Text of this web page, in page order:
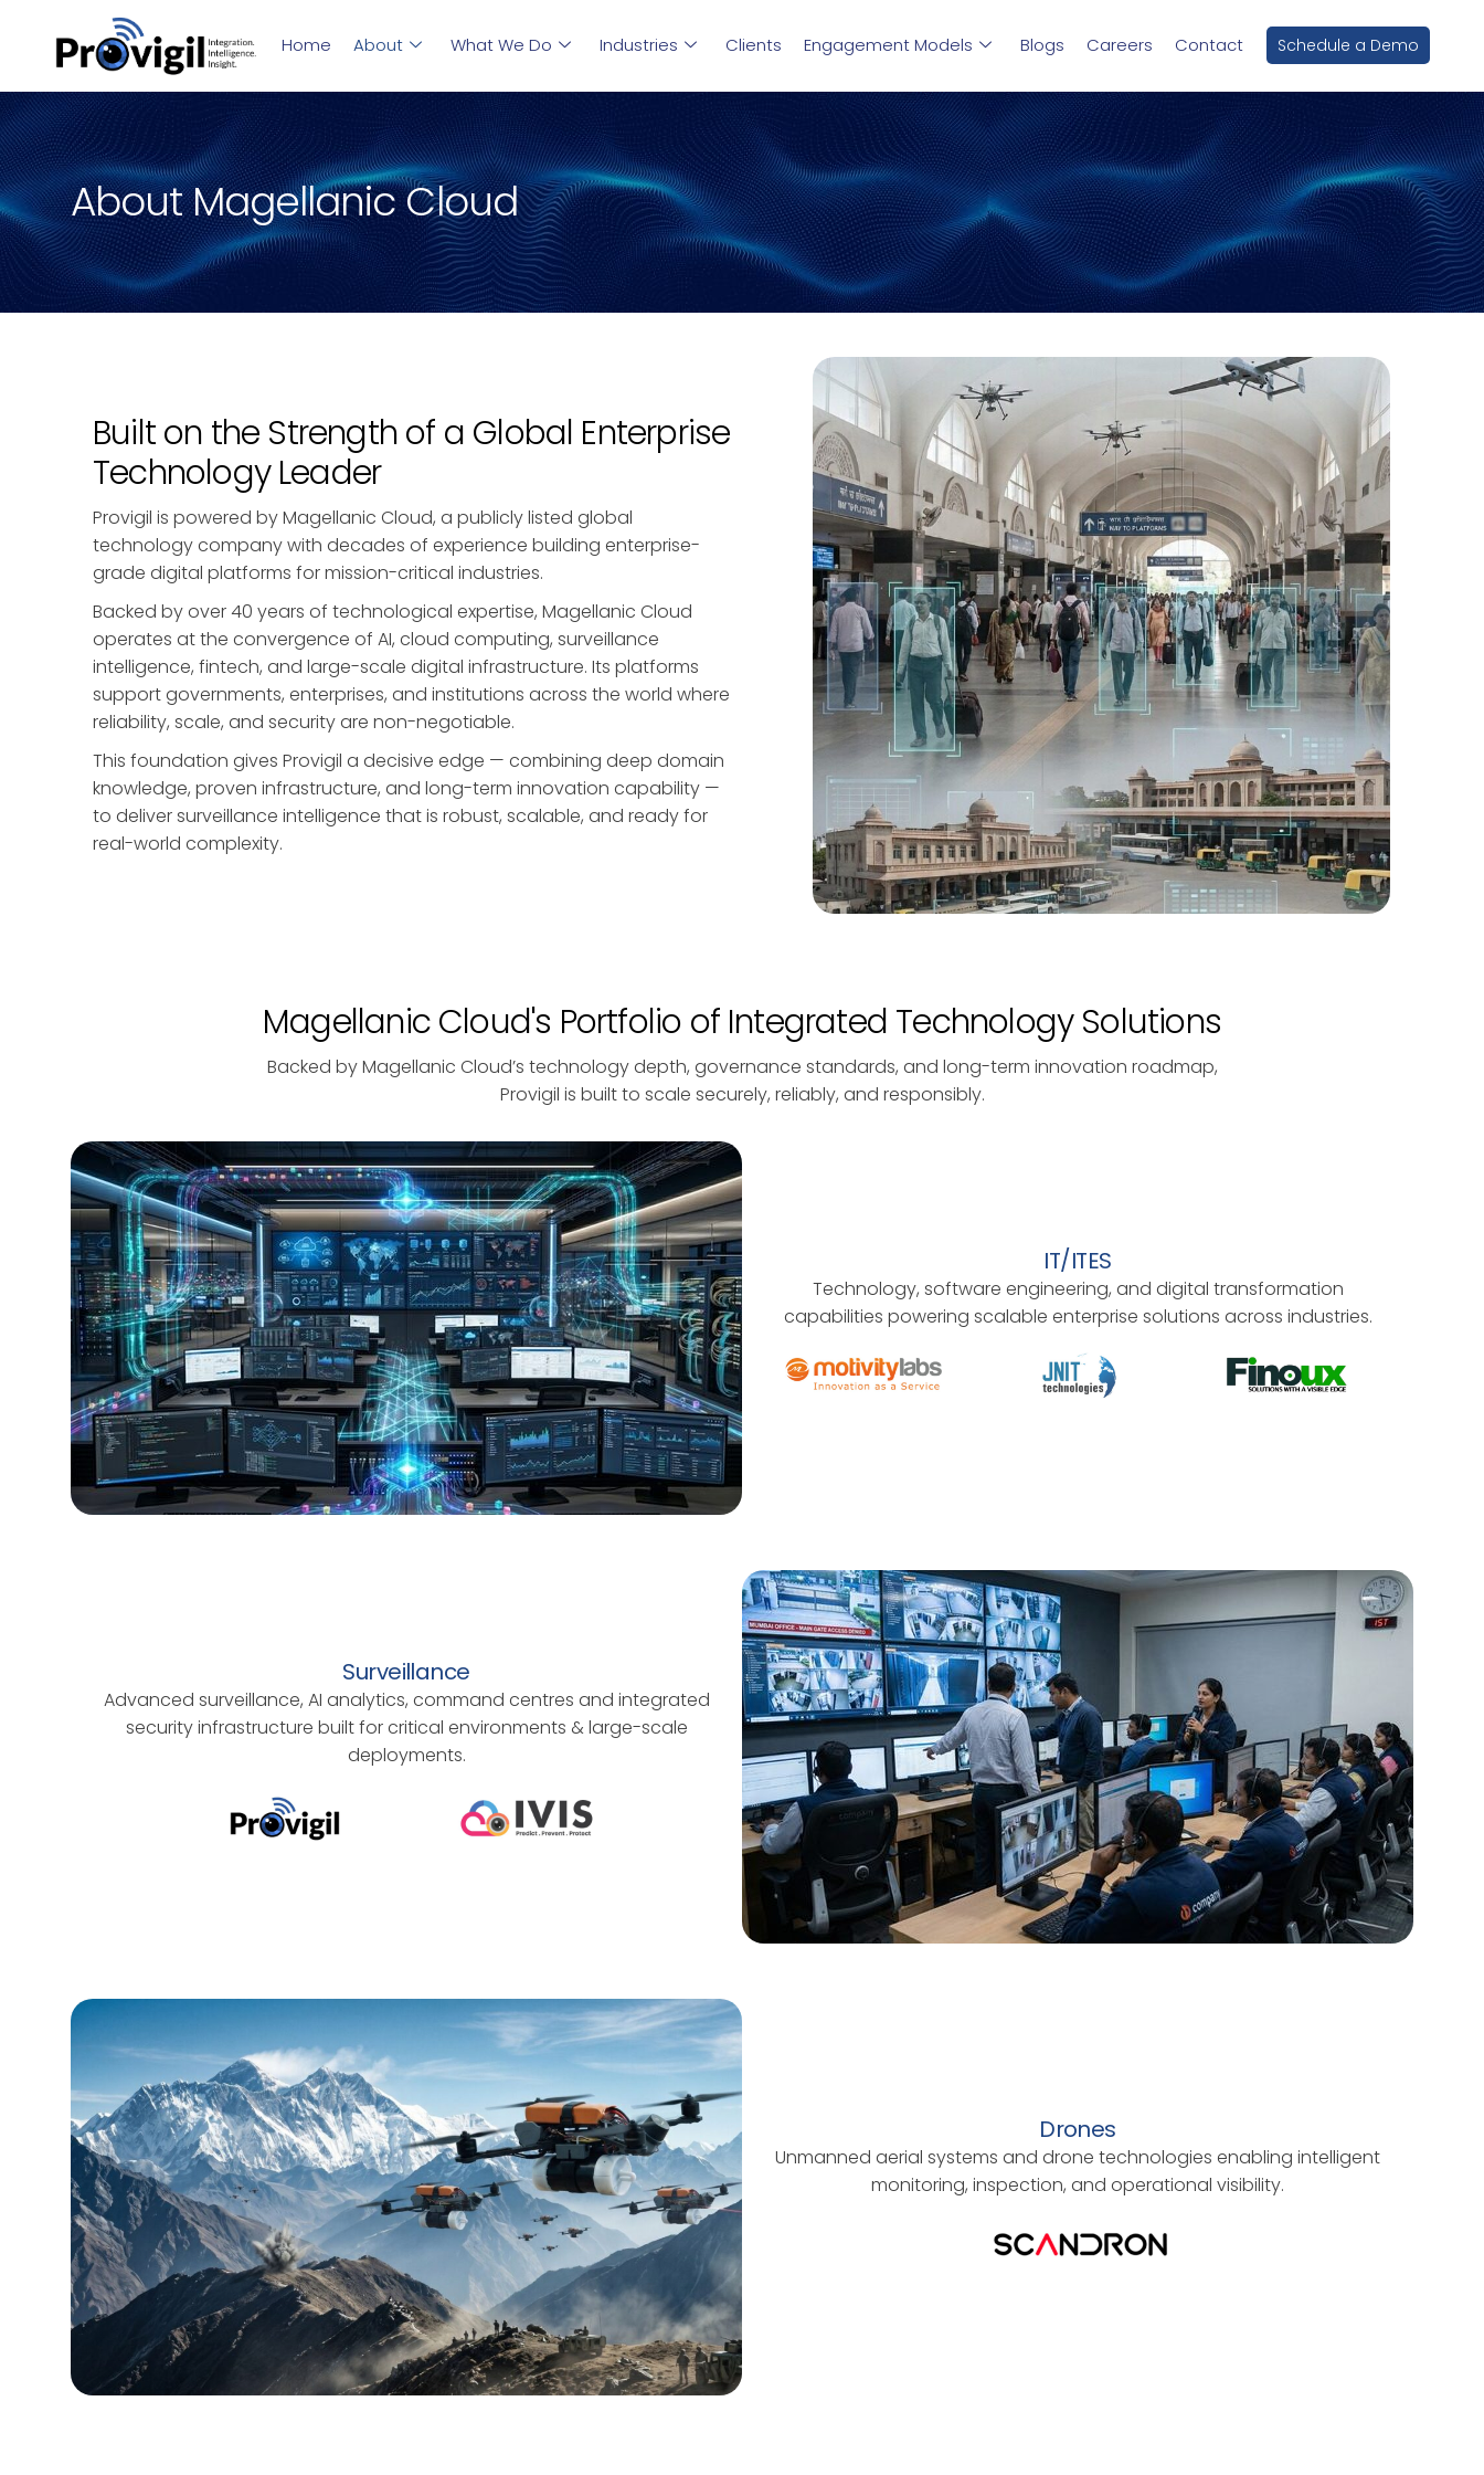
Home About What We Do Industries Clients Engagement Models Blogs Careers Contact Schedule a Demo
About Magellanic Cloud
Built on the Strength of a Global Enterprise
Technology Leader
Provigil is powered by Magellanic Cloud, a publicly listed global
technology company with decades of experience building enterprise-
grade digital platforms for mission-critical industries.
Backed by over 40 years of technological expertise, Magellanic Cloud
operates at the convergence of AI, cloud computing, surveillance
intelligence, fintech, and large-scale digital infrastructure. Its platforms
support governments, enterprises, and institutions across the world where
reliability, scale, and security are non-negotiable.
This foundation gives Provigil a decisive edge — combining deep domain
knowledge, proven infrastructure, and long-term innovation capability —
to deliver surveillance intelligence that is robust, scalable, and ready for
real-world complexity.
Magellanic Cloud's Portfolio of Integrated Technology Solutions
Backed by Magellanic Cloud’s technology depth, governance standards, and long-term innovation roadmap,
Provigil is built to scale securely, reliably, and responsibly.
IT/ITES
Technology, software engineering, and digital transformation
capabilities powering scalable enterprise solutions across industries.
Surveillance
Advanced surveillance, AI analytics, command centres and integrated
security infrastructure built for critical environments & large-scale
deployments.
Drones
Unmanned aerial systems and drone technologies enabling intelligent
monitoring, inspection, and operational visibility.